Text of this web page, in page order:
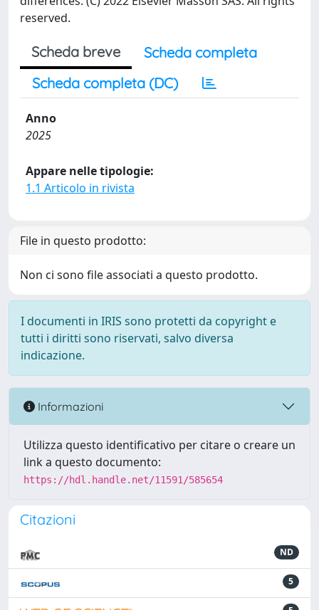
reserved.
Scheda breve
Scheda completa
Scheda completa (DC)
Anno
2025
Appare nelle tipologie:
1.1 Articolo in rivista
File in questo prodotto:
Non ci sono file associati a questo prodotto.
I documenti in IRIS sono protetti da copyright e
tutti i diritti sono riservati, salvo diversa
indicazione.
Informazioni
Utilizza questo identificativo per citare o creare un
link a questo documento:
https://hdl.handle.net/11591/585654
Citazioni
ND
5